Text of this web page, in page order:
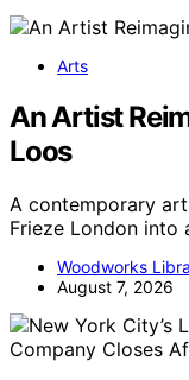
Arts
An Artist
Loos
A contemporary
Frieze London
Woodworks
August 7, 2026